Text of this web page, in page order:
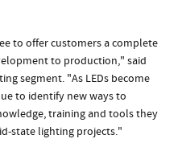
to offer customers a complete
to production," said
segment. "As LEDs become
to identify new ways to
training and tools they
state lighting projects."